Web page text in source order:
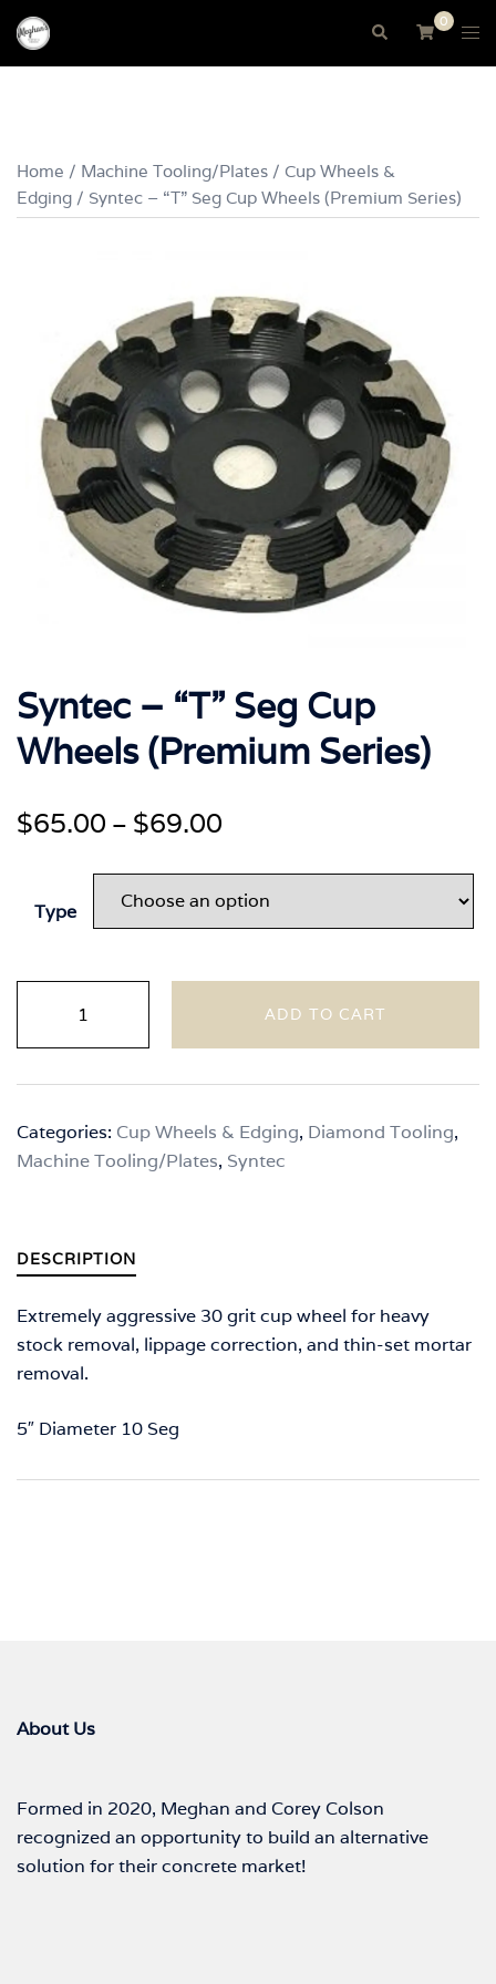
Skip
content
Search
0
Home / Machine Tooling/Plates / Cup Wheels &
Edging / Syntec – “T” Seg Cup Wheels (Premium Series)
Syntec – “T” Seg Cup
Wheels (Premium Series)
$65.00 – $69.00
$65.00
through
Type
"T"
Seg
Wheels
(Premium
ADD TO CART
Categories: Cup Wheels & Edging, Diamond Tooling,
Machine Tooling/Plates, Syntec
DESCRIPTION
Extremely aggressive 30 grit cup wheel for heavy
stock removal, lippage correction, and thin-set mortar
removal.
5″ Diameter 10 Seg
About Us
Formed in 2020, Meghan and Corey Colson
recognized an opportunity to build an alternative
solution for their concrete market!